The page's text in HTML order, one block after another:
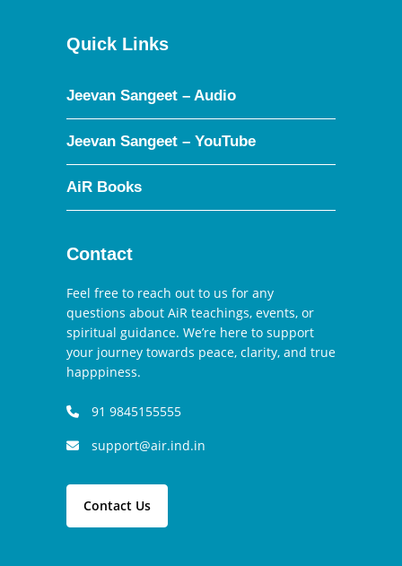
Quick Links
Jeevan Sangeet – Audio
Jeevan Sangeet – YouTube
AiR Books
Contact
Feel free to reach out to us for any
questions about AiR teachings, events, or
spiritual guidance. We’re here to support
your journey towards peace, clarity, and true
happpiness.
91 9845155555
support@air.ind.in
Contact Us